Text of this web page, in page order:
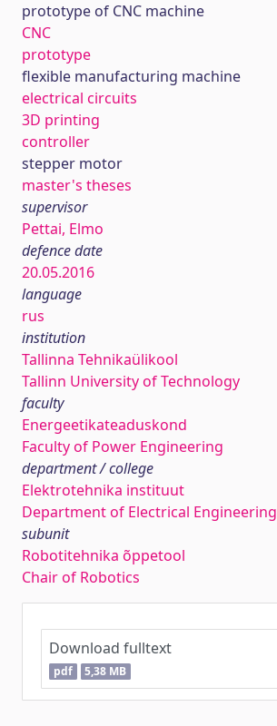
prototype of CNC machine
CNC
prototype
flexible manufacturing machine
electrical circuits
3D printing
controller
stepper motor
master's theses
supervisor
Pettai, Elmo
defence date
20.05.2016
language
rus
institution
Tallinna Tehnikaülikool
Tallinn University of Technology
faculty
Energeetikateaduskond
Faculty of Power Engineering
department / college
Elektrotehnika instituut
Department of Electrical Engineering
subunit
Robotitehnika õppetool
Chair of Robotics
Download fulltext
pdf 5,38 MB